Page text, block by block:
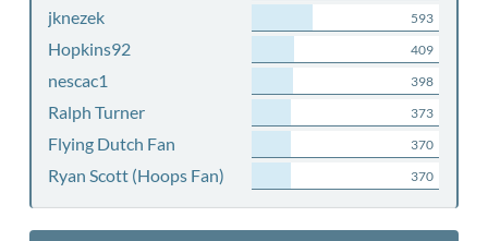
jknezek 593
Hopkins92 409
nescac1 398
Ralph Turner 373
Flying Dutch Fan 370
Ryan Scott (Hoops Fan) 370